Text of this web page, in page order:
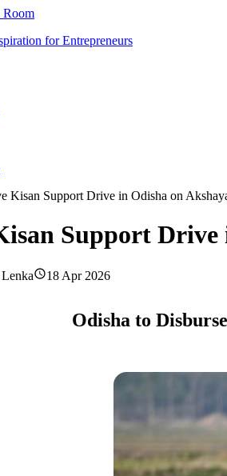
Room
for Entrepreneurs
Kisan Support Drive in Odisha on
Support
18 Apr 2026
Odisha to